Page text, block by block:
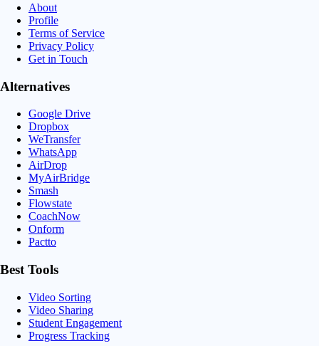
About
Profile
Terms of Service
Privacy Policy
Get in Touch
Alternatives
Google Drive
Dropbox
WeTransfer
WhatsApp
AirDrop
MyAirBridge
Smash
Flowstate
CoachNow
Onform
Pactto
Best Tools
Video Sorting
Video Sharing
Student Engagement
Progress Tracking